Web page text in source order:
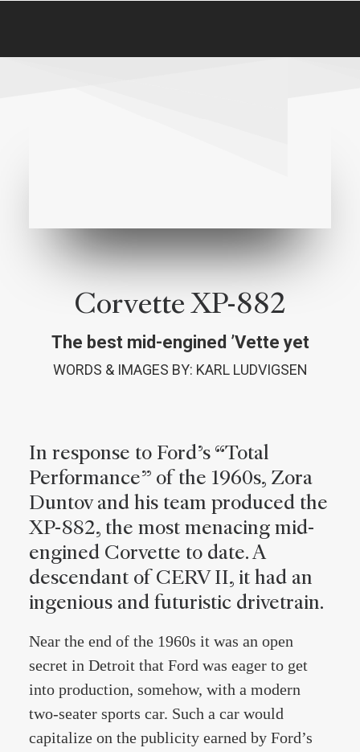
Corvette XP-882
The best mid-engined ’Vette yet
WORDS & IMAGES BY: KARL LUDVIGSEN
In response to Ford’s “Total
Performance” of the 1960s, Zora
Duntov and his team produced the
XP-882, the most menacing mid-
engined Corvette to date. A
descendant of CERV II, it had an
ingenious and futuristic drivetrain.
Near the end of the 1960s it was an open
secret in Detroit that Ford was eager to get
into production, somehow, with a modern
two-seater sports car. Such a car would
capitalize on the publicity earned by Ford’s